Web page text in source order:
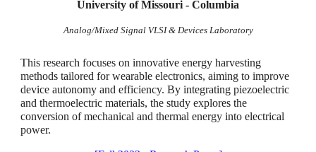
University of Missouri - Columbia
Analog/Mixed Signal VLSI & Devices Laboratory
This research focuses on innovative energy harvesting
methods tailored for wearable electronics, aiming to improve
device autonomy and efficiency. By integrating piezoelectric
and thermoelectric materials, the study explores the
conversion of mechanical and thermal energy into electrical
power.